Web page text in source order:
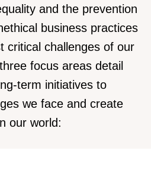
and the prevention
business practices
critical challenges of our
focus areas detail
term initiatives to
we face and create
our world: